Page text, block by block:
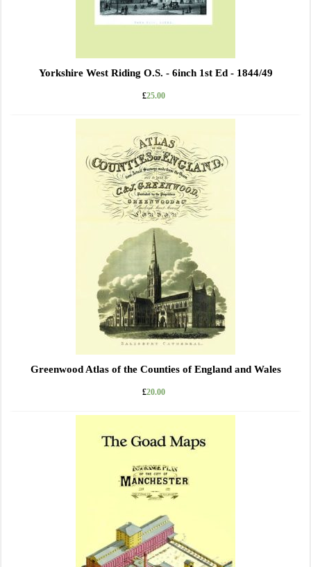
Yorkshire West Riding O.S. - 6inch 1st Ed - 1844/49
£25.00
Greenwood Atlas of the Counties of England and Wales
£20.00